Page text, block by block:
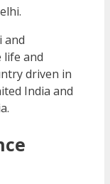
and
life and
driven in
India and